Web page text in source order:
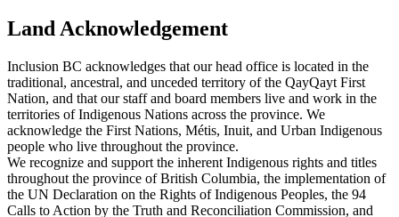
Land Acknowledgement
Inclusion BC acknowledges that our head office is located in the
traditional, ancestral, and unceded territory of the QayQayt First
Nation, and that our staff and board members live and work in the
territories of Indigenous Nations across the province. We
acknowledge the First Nations, Métis, Inuit, and Urban Indigenous
people who live throughout the province.
We recognize and support the inherent Indigenous rights and titles
throughout the province of British Columbia, the implementation of
the UN Declaration on the Rights of Indigenous Peoples, the 94
Calls to Action by the Truth and Reconciliation Commission, and